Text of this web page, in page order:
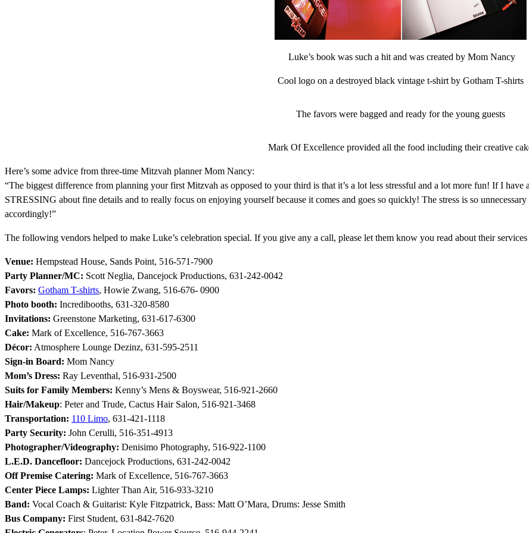
Luke’s book was such a hit and was created by Mom Nancy
Cool logo on a destroyed black vintage t-shirt by Gotham T-shirts
The favors were bagged and ready for the young guests
Mark Of Excellence provided all the food including their creative
Here’s some advice from three-time Mitzvah planner Mom Nancy:
“The biggest difference from planning your first Mitzvah as opposed to your third is that it’s a lot less stressful and a lot more fun! If I
STRESSING about fine details and to really focus on enjoying yourself because it comes and goes so quickly! The stress is so
accordingly!”
The following vendors helped to make Luke’s celebration special. If you give any a call, please let them know you read about their
Venue: Hempstead House, Sands Point, 516-571-7900
Party Planner/MC: Scott Neglia, Dancejock Productions, 631-242-0042
Favors: Gotham T-shirts, Howie Zwang, 516-676- 0900
Photo booth: Incredibooths, 631-320-8580
Invitations: Greenstone Marketing, 631-617-6300
Cake: Mark of Excellence, 516-767-3663
Décor: Atmosphere Lounge Dezinz, 631-595-2511
Sign-in Board: Mom Nancy
Mom’s Dress: Ray Leventhal, 516-931-2500
Suits for Family Members: Kenny’s Mens & Boyswear, 516-921-2660
Hair/Makeup: Peter and Trude, Cactus Hair Salon, 516-921-3468
Transportation: 110 Limo, 631-421-1118
Party Security: John Cerulli, 516-351-4913
Photographer/Videography: Denisimo Photography, 516-922-1100
L.E.D. Dancefloor: Dancejock Productions, 631-242-0042
Off Premise Catering: Mark of Excellence, 516-767-3663
Center Piece Lamps: Lighter Than Air, 516-933-3210
Band: Vocal Coach & Guitarist: Kyle Fitzpatrick, Bass: Matt O’Mara, Drums: Jesse Smith
Bus Company: First Student, 631-842-7620